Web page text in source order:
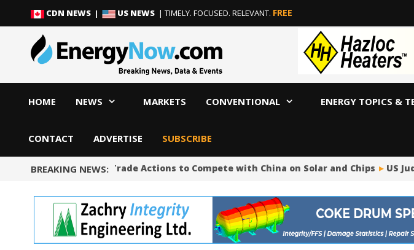
content
content
CDN NEWS | US NEWS | TIMELY. FOCUSED. RELEVANT. FREE
HOME NEWS MARKETS CONVENTIONAL ENERGY TOPICS &
CONTACT ADVERTISE SUBSCRIBE
BREAKING NEWS:
Trump Unveils Trade Actions to Compete with China on Solar and Chips US